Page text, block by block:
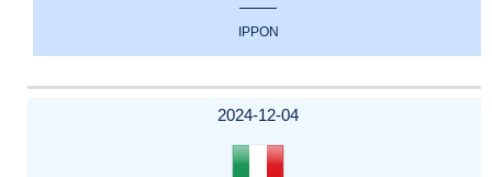
IPPON
2024-12-04